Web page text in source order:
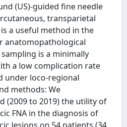
(US)-guided fine needle
transparietal
a useful method in the
anatomopathological
is a minimally
a low complication rate
under loco-regional
methods: We
(2009 to 2019) the utility of
FNA in the diagnosis of